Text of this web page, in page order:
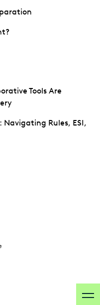
Tools Are
Navigating Rules, ESI,